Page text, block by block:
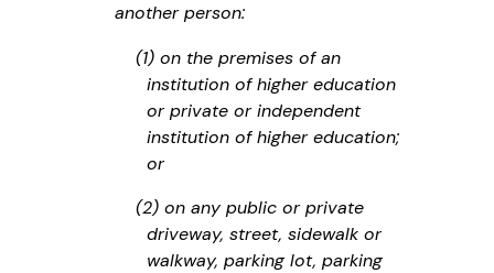
another person:
(1) on the premises of an
institution of higher education
or private or independent
institution of higher education;
or
(2) on any public or private
driveway, street, sidewalk or
walkway, parking lot, parking